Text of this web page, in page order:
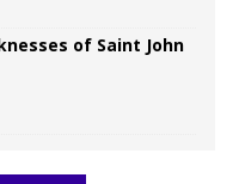
of Saint John